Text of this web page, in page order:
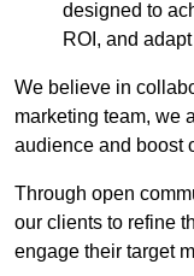
designed to
ROI, and
We believe in
marketing team, we
audience and boost
Through open
our clients to refine
engage their target